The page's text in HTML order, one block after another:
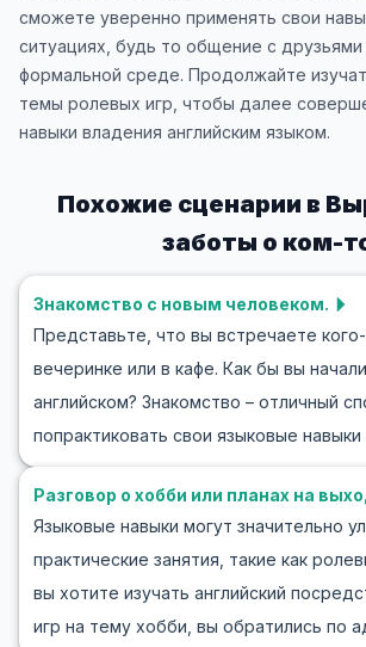
сможете уверенно применять свои
ситуациях, будь то общение с
формальной среде. Продолжайте
темы ролевых игр, чтобы далее
навыки владения английским языком.
Похожие сценарии в
заботы о ком-
Знакомство с новым человеком.
Представьте, что вы встречаете
вечеринке или в кафе. Как бы вы
английском? Знакомство – отличный
попрактиковать свои языковые навыки
новые связи. В этом блоге вы найдете
лексику и фразы для разговоров на
встрече с новым человеком. Мы
упражнения и сценарии для ролевых
помочь вам стать уверенным в
языке. Получите инструменты,
Разговор о хобби или планах на
Языковые навыки могут значительно
практические занятия, такие как
вы хотите изучать английский
игр на тему хобби, вы обратились по